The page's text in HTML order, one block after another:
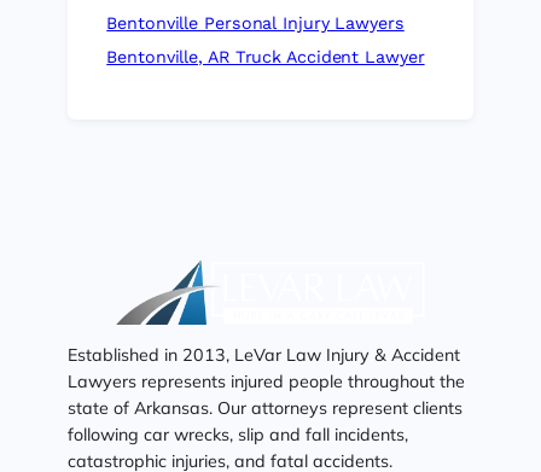
Bentonville Personal Injury Lawyers
Bentonville, AR Truck Accident Lawyer
Established in 2013, LeVar Law Injury & Accident
Lawyers represents injured people throughout the
state of Arkansas. Our attorneys represent clients
following car wrecks, slip and fall incidents,
catastrophic injuries, and fatal accidents.